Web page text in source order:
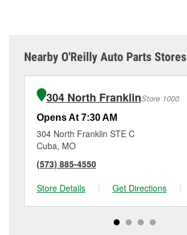
Nearby O'Reilly Auto Parts Stores
304 North FranklinStore 1000
Opens At 7:30 AM
304 North Franklin STE C
Cuba, MO
(573) 885-4550
Store Details
| Get Directions |